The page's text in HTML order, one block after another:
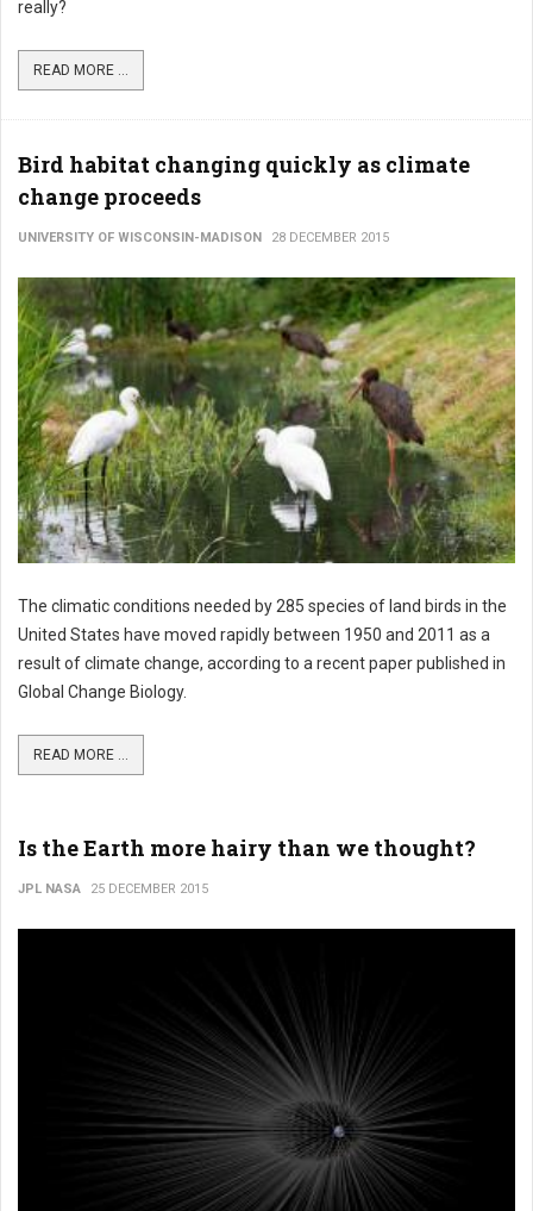
really?
READ MORE ...
Bird habitat changing quickly as climate
change proceeds
UNIVERSITY OF WISCONSIN-MADISON 28 DECEMBER 2015
The climatic conditions needed by 285 species of land birds in the
United States have moved rapidly between 1950 and 2011 as a
result of climate change, according to a recent paper published in
Global Change Biology.
READ MORE ...
Is the Earth more hairy than we thought?
JPL NASA 25 DECEMBER 2015